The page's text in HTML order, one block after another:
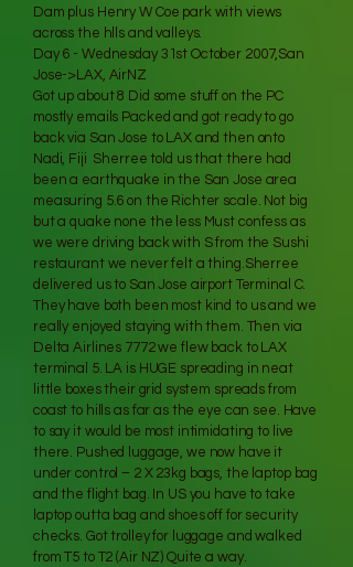
Dam plus Henry W Coe park with views
across the hlls and valleys.
Day 6 - Wednesday 31st October 2007,San
Jose->LAX, AirNZ
Got up about 8 Did some stuff on the PC
mostly emails Packed and got ready to go
back via San Jose to LAX and then onto
Nadi, Fiji Sherree told us that there had
been a earthquake in the San Jose area
measuring 5.6 on the Richter scale. Not big
but a quake none the less Must confess as
we were driving back with S from the Sushi
restaurant we never felt a thing.Sherree
delivered us to San Jose airport Terminal C.
They have both been most kind to us and we
really enjoyed staying with them. Then via
Delta Airlines 7772 we flew back to LAX
terminal 5. LA is HUGE spreading in neat
little boxes their grid system spreads from
coast to hills as far as the eye can see. Have
to say it would be most intimidating to live
there. Pushed luggage, we now have it
under control – 2 X 23kg bags, the laptop bag
and the flight bag. In US you have to take
laptop outta bag and shoes off for security
checks. Got trolley for luggage and walked
from T5 to T2 (Air NZ) Quite a way.